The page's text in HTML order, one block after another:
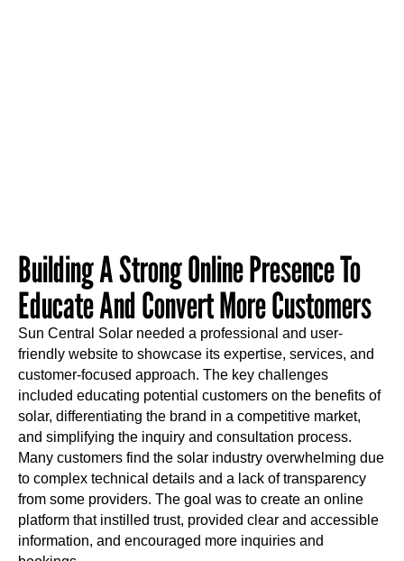
Building A Strong Online Presence To
Educate And Convert More Customers
Sun Central Solar needed a professional and user-
friendly website to showcase its expertise, services, and
customer-focused approach. The key challenges
included educating potential customers on the benefits of
solar, differentiating the brand in a competitive market,
and simplifying the inquiry and consultation process.
Many customers find the solar industry overwhelming due
to complex technical details and a lack of transparency
from some providers. The goal was to create an online
platform that instilled trust, provided clear and accessible
information, and encouraged more inquiries and